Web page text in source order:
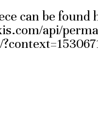
can be found
api/